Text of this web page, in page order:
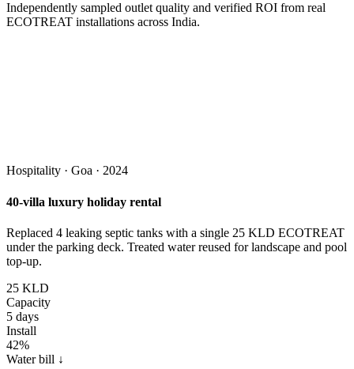
Independently sampled outlet quality and verified ROI from real
ECOTREAT installations across India.
Hospitality · Goa · 2024
40-villa luxury holiday rental
Replaced 4 leaking septic tanks with a single 25 KLD ECOTREAT
under the parking deck. Treated water reused for landscape and pool
top-up.
25 KLD
Capacity
5 days
Install
42%
Water bill ↓